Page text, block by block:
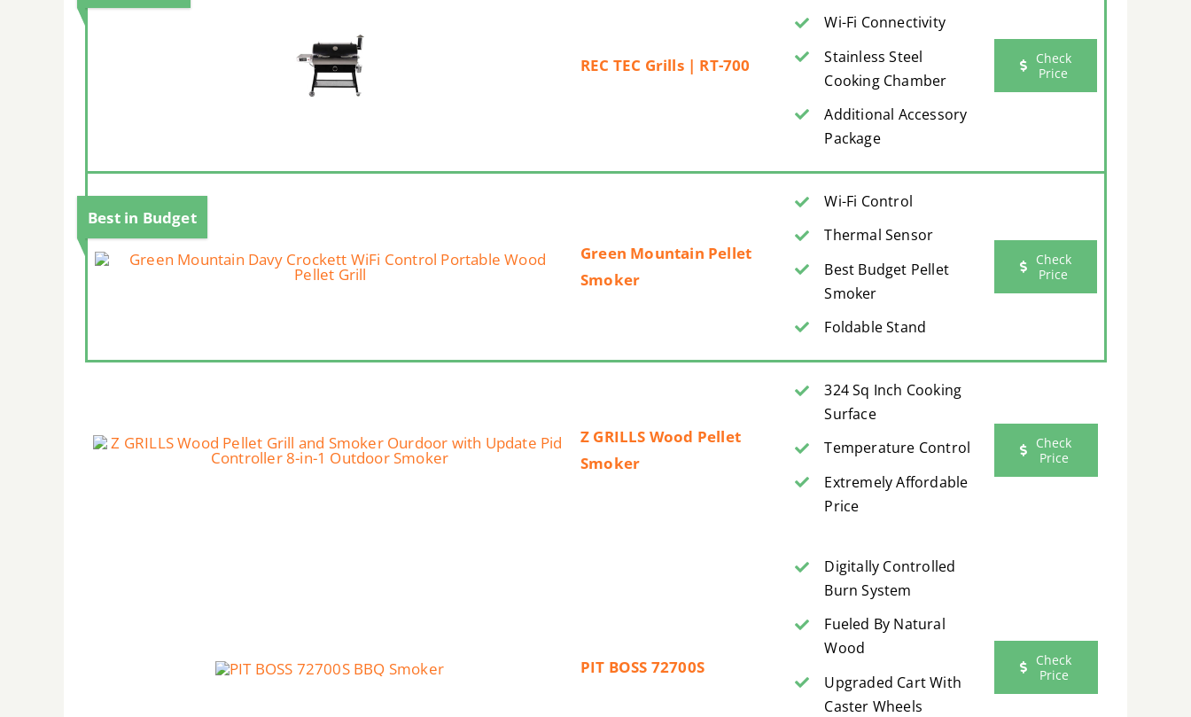
REC TEC Grills | RT-700
Wi-Fi Connectivity
Stainless Steel
Cooking Chamber
Additional Accessory
Package
Check
Price
Best in Budget
Green Mountain Pellet
Smoker
Wi-Fi Control
Thermal Sensor
Best Budget Pellet
Smoker
Foldable Stand
Check
Price
Z GRILLS Wood Pellet
Smoker
324 Sq Inch Cooking
Surface
Temperature Control
Extremely Affordable
Price
Check
Price
PIT BOSS 72700S
Digitally Controlled
Burn System
Fueled By Natural
Wood
Upgraded Cart With
Caster Wheels
Check
Price